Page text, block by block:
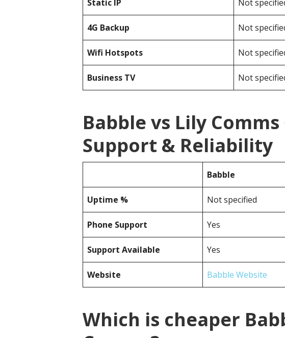
Static IP Not
4G Backup Not
Wifi Hotspots Not
Business TV Not
Babble vs Lily
Support & Reliability
Babble
Uptime % Not specified
Phone Support Yes
Support Available Yes
Website Babble Website
Which is cheaper